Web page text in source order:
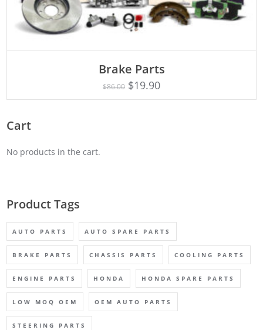
Brake Parts
$86.00 $19.90
Cart
No products in the cart.
Product Tags
AUTO PARTS AUTO SPARE PARTS
BRAKE PARTS CHASSIS PARTS COOLING PARTS
ENGINE PARTS HONDA HONDA SPARE PARTS
LOW MOQ OEM OEM AUTO PARTS
STEERING PARTS